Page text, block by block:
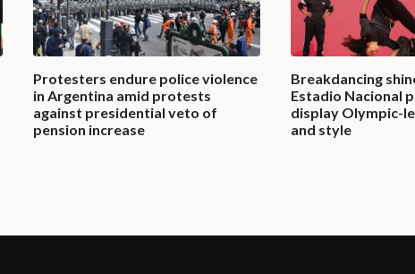
Protesters endure police violence
in Argentina amid protests
against presidential veto of
pension increase
Breakdancing
Estadio Nacional
display Olympic-
and style